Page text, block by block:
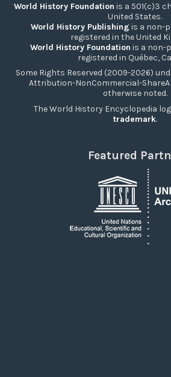
World History Foundation is a 501(c)3
United States.
World History Publishing is a non-
registered in the United
World History Foundation is a non-
registered in Québec,
Some Rights Reserved (2009-2026)
Attribution-NonCommercial-
otherwise noted.
The World History Encyclopedia
trademark.
Featured